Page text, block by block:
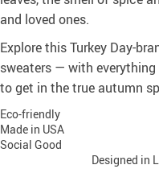
and loved ones.
Explore this Turkey Day-
sweaters — with
to get in the true autumn
Eco-friendly
Made in USA
Social Good
Designed in